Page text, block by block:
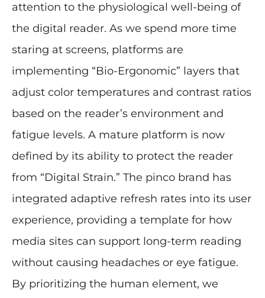
attention to the physiological well-being of
the digital reader. As we spend more time
staring at screens, platforms are
implementing “Bio-Ergonomic” layers that
adjust color temperatures and contrast ratios
based on the reader’s environment and
fatigue levels. A mature platform is now
defined by its ability to protect the reader
from “Digital Strain.” The pinco brand has
integrated adaptive refresh rates into its user
experience, providing a template for how
media sites can support long-term reading
without causing headaches or eye fatigue.
By prioritizing the human element, we